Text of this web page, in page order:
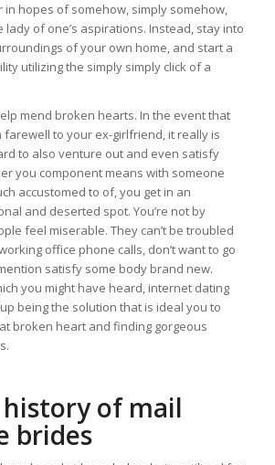
in hopes of somehow, simply somehow,
lady of one’s aspirations. Instead, stay into
of your own home, and start a
utilizing the simply simply click of a
mend broken hearts. In the event that
farewell to your ex-girlfriend, it really is
to also venture out and even satisfy
you component means with someone
accustomed to of, you get in an
and deserted spot. You’re not by
feel miserable. They can’t be troubled
office phone calls, don’t want to go
satisfy some body brand new.
you might have heard, internet dating
being the solution that is ideal you to
broken heart and finding gorgeous
of mail
brides